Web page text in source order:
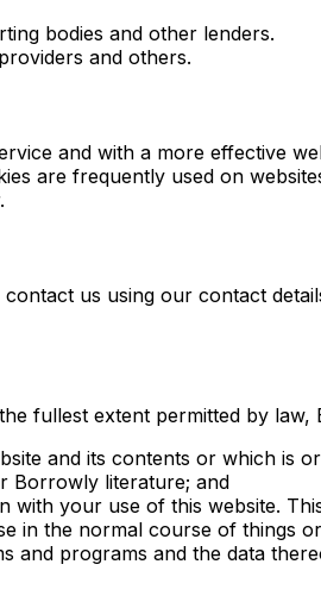
bodies and other lenders.
and others.
and with a more effective
are frequently used on
us using our contact
fullest extent permitted by law,
and its contents or which is
Borrowly literature; and
your use of this website.
in the normal course of things
and programs and the data